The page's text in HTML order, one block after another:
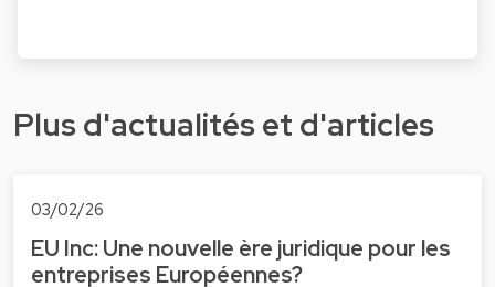
Plus d'actualités et d'articles
03/02/26
EU Inc: Une nouvelle ère juridique pour les
entreprises Européennes?